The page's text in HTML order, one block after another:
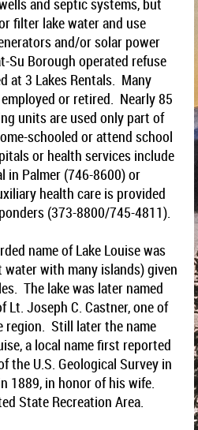
filter lake water and use
and/or solar power
Su Borough operated refuse
at 3 Lakes Rentals. Many
or retired. Nearly 85
units are used only part of
schooled or attend school
or health services include
in Palmer (746-8600) or
health care is provided
(373-8800/745-4811).
name of Lake Louise was
with many islands) given
The lake was later named
Lt. Joseph C. Castner, one of
region. Still later the name
a local name first reported
the U.S. Geological Survey in
1889, in honor of his wife.
State Recreation Area.